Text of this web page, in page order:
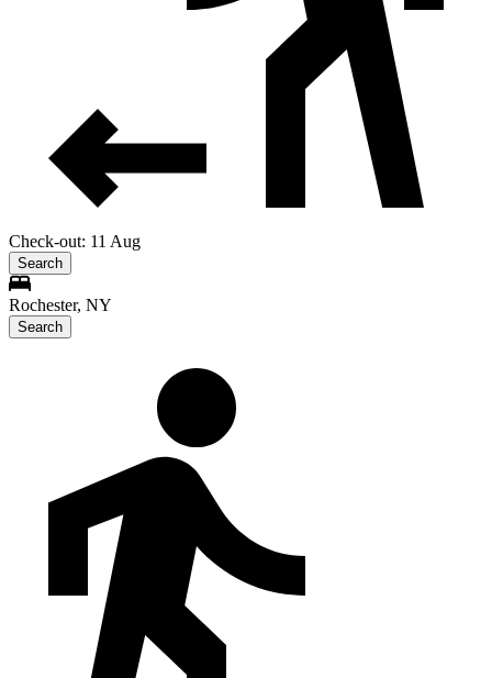
Check-out: 11 Aug
Search
Rochester, NY
Search